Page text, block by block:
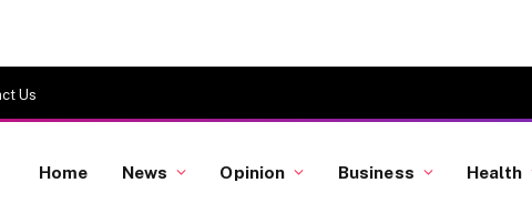
Us
Home News Opinion Business Health